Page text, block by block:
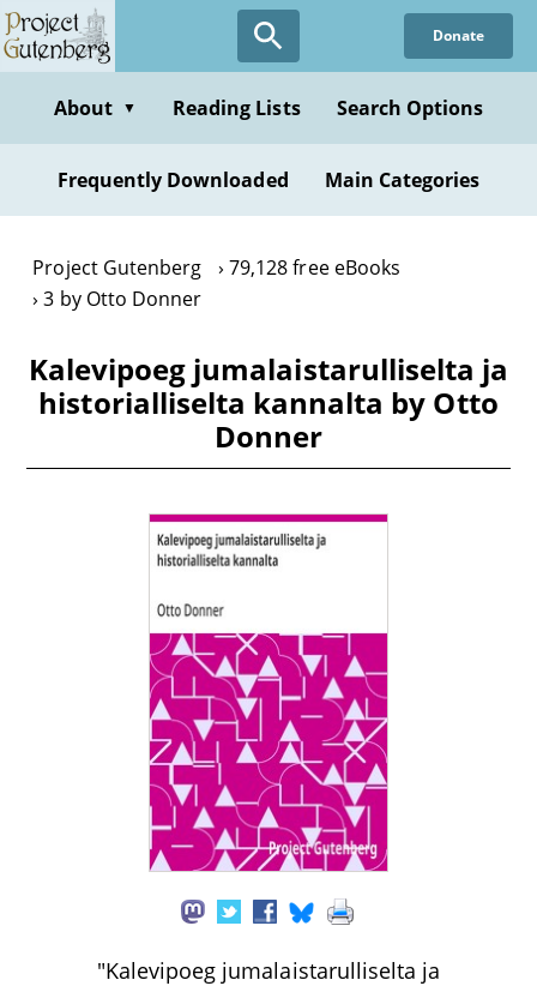
Skip
to
content
Donate
About ▼ Reading Lists Search Options
Frequently Downloaded Main Categories
Project Gutenberg
79,128 free eBooks
3 by Otto Donner
Kalevipoeg jumalaistarulliselta ja
historialliselta kannalta by Otto
Donner
"Kalevipoeg jumalaistarulliselta ja